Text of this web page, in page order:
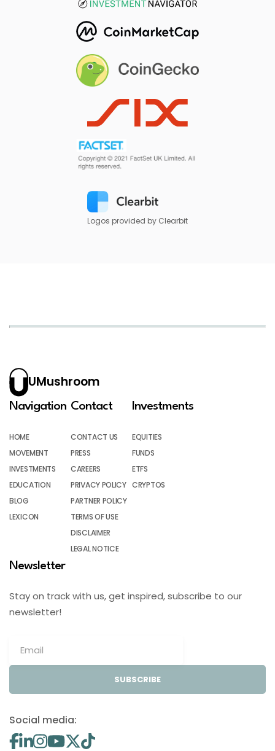
Logos provided by Clearbit
UMushroom
Navigation
HOME
MOVEMENT
INVESTMENTS
EDUCATION
BLOG
LEXICON
Contact
CONTACT US
PRESS
CAREERS
PRIVACY POLICY
PARTNER POLICY
TERMS OF USE
DISCLAIMER
LEGAL NOTICE
Investments
EQUITIES
FUNDS
ETFS
CRYPTOS
Newsletter
Stay on track with us, get inspired, subscribe to our
newsletter!
SUBSCRIBE
Social media: